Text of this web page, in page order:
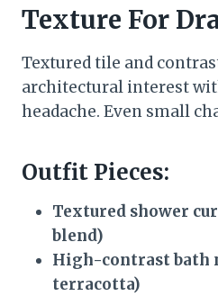
Texture For
Textured tile and
architectural interest
headache. Even small
Outfit Pieces:
Textured shower
blend)
High-contrast bath
terracotta)